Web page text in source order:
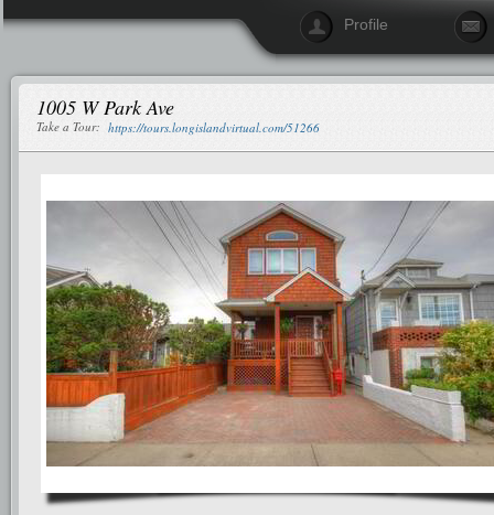
Profile
1005 W Park Ave
Take a Tour: https://tours.longislandvirtual.com/51266